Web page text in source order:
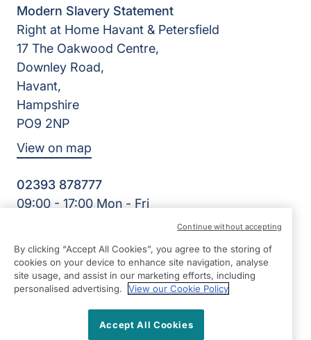
Modern Slavery Statement
Right at Home Havant & Petersfield
17 The Oakwood Centre,
Downley Road,
Havant,
Hampshire
PO9 2NP
View on map
02393 878777
09:00 - 17:00 Mon - Fri
Cameron Quality Care Limited | Reg Number: 09680315 |
Reg Country: England
By clicking “Accept All Cookies”, you agree to the storing of
cookies on your device to enhance site navigation, analyse
site usage, and assist in our marketing efforts, including
personalised advertising.
View our Cookie Policy
Accept All Cookies
Continue without accepting